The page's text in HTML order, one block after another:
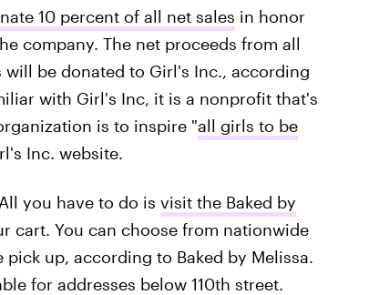
10 percent of all net sales in honor
company. The net proceeds from all
be donated to Girl's Inc., according
with Girl's Inc, it is a nonprofit that's
is to inspire "all girls to be
Inc. website.
you have to do is visit the Baked by
cart. You can choose from nationwide
up, according to Baked by Melissa.
for addresses below 110th street.